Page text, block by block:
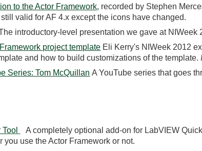
to the Actor Framework, recorded by Stephen
valid for AF 4.x except the icons have changed.
introductory-level presentation we gave at NIWeek
project template Eli Kerry's NIWeek 2012
and how to build customizations of the template.
Series: Tom McQuillan A YouTube series that goes
A completely optional add-on for LabVIEW
you use the Actor Framework or not.